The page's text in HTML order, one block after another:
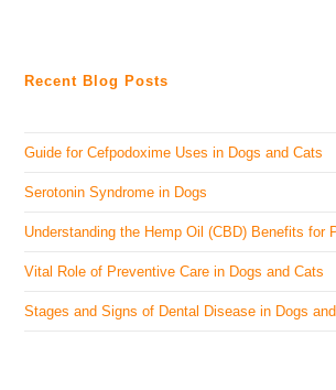
Recent Blog Posts
Guide for Cefpodoxime Uses in Dogs and Cats
Serotonin Syndrome in Dogs
Understanding the Hemp Oil (CBD) Benefits for
Vital Role of Preventive Care in Dogs and Cats
Stages and Signs of Dental Disease in Dogs